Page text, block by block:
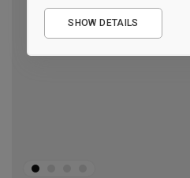
Performance
SHOW DETAILS